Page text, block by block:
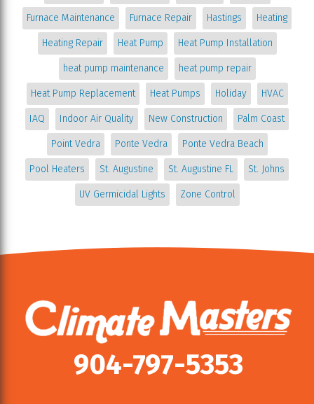
Furnace Maintenance Furnace Repair Hastings Heating
Heating Repair Heat Pump Heat Pump Installation
heat pump maintenance heat pump repair
Heat Pump Replacement Heat Pumps Holiday HVAC
IAQ Indoor Air Quality New Construction Palm Coast
Point Vedra Ponte Vedra Ponte Vedra Beach
Pool Heaters St. Augustine St. Augustine FL St. Johns
UV Germicidal Lights Zone Control
904-797-5353